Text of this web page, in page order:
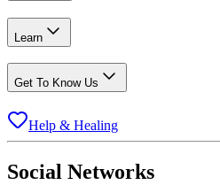
Learn
Get To Know Us
Help & Healing
Social Networks